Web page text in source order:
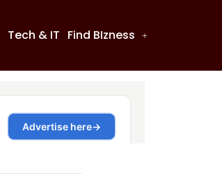
Tech & IT Find BIzness